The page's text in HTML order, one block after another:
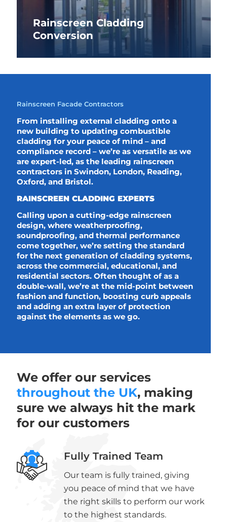
Rainscreen Cladding
Conversion
Rainscreen Facade Contractors
From installing external cladding onto a
new building to updating combustible
cladding for your peace of mind – and
compliance record – we’re as versatile as we
are expert-led, as the leading rainscreen
contractors in Swindon, London, Reading,
Oxford, and Bristol.
RAINSCREEN CLADDING EXPERTS
Calling upon a cutting-edge rainscreen
design, where weatherproofing,
soundproofing, and thermal performance
come together, we’re setting the standard
for the next generation of cladding systems,
across the commercial, educational, and
residential sectors. Often thought of as a
double-wall, we’re at the mid-point between
fashion and function, boosting curb appeals
and adding an extra layer of protection
against the elements as we go.
We offer our services
throughout the UK, making
sure we always hit the mark
for our customers
Fully Trained Team
Our team is fully trained, giving
you peace of mind that we have
the right skills to perform our work
to the highest standards.